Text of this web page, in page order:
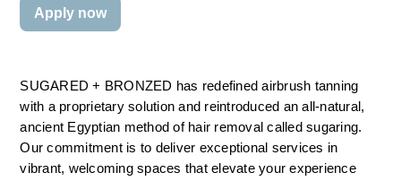
SUGARED + BRONZED has redefined airbrush tanning
with a proprietary solution and reintroduced an all-natural,
ancient Egyptian method of hair removal called sugaring.
Our commitment is to deliver exceptional services in
vibrant, welcoming spaces that elevate your experience
Apply now